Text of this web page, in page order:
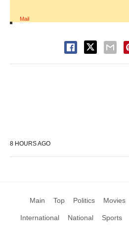
Mail
8 HOURS AGO
Main Top Politics Movies
International National Sports